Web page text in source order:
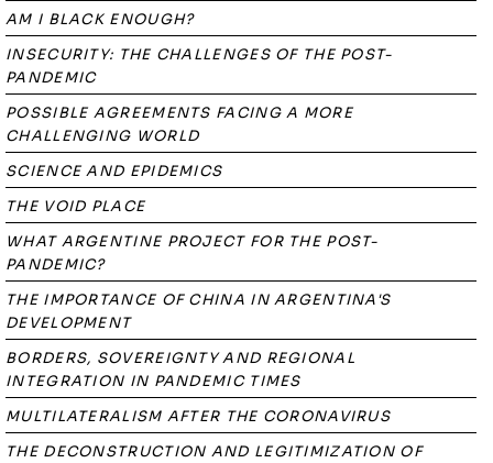
AM I BLACK ENOUGH?
INSECURITY: THE CHALLENGES OF THE POST-
PANDEMIC
POSSIBLE AGREEMENTS FACING A MORE
CHALLENGING WORLD
SCIENCE AND EPIDEMICS
THE VOID PLACE
WHAT ARGENTINE PROJECT FOR THE POST-
PANDEMIC?
THE IMPORTANCE OF CHINA IN ARGENTINA'S
DEVELOPMENT
BORDERS, SOVEREIGNTY AND REGIONAL
INTEGRATION IN PANDEMIC TIMES
MULTILATERALISM AFTER THE CORONAVIRUS
THE DECONSTRUCTION AND LEGITIMIZATION OF